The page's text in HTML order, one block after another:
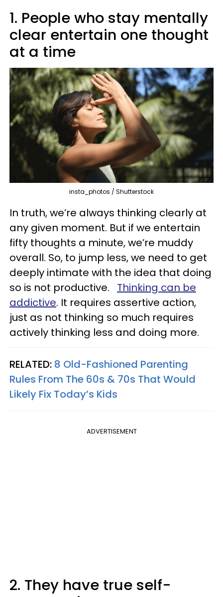
1. People who stay mentally
clear entertain one thought
at a time
insta_photos / Shutterstock
In truth, we’re always thinking clearly at
any given moment. But if we entertain
fifty thoughts a minute, we’re muddy
overall. So, to jump less, we need to get
deeply intimate with the idea that doing
so is not productive. Thinking can be
addictive. It requires assertive action,
just as not thinking so much requires
actively thinking less and doing more.
RELATED: 8 Old-Fashioned Parenting
Rules From The 60s & 70s That Would
Likely Fix Today’s Kids
ADVERTISEMENT
2. They have true self-